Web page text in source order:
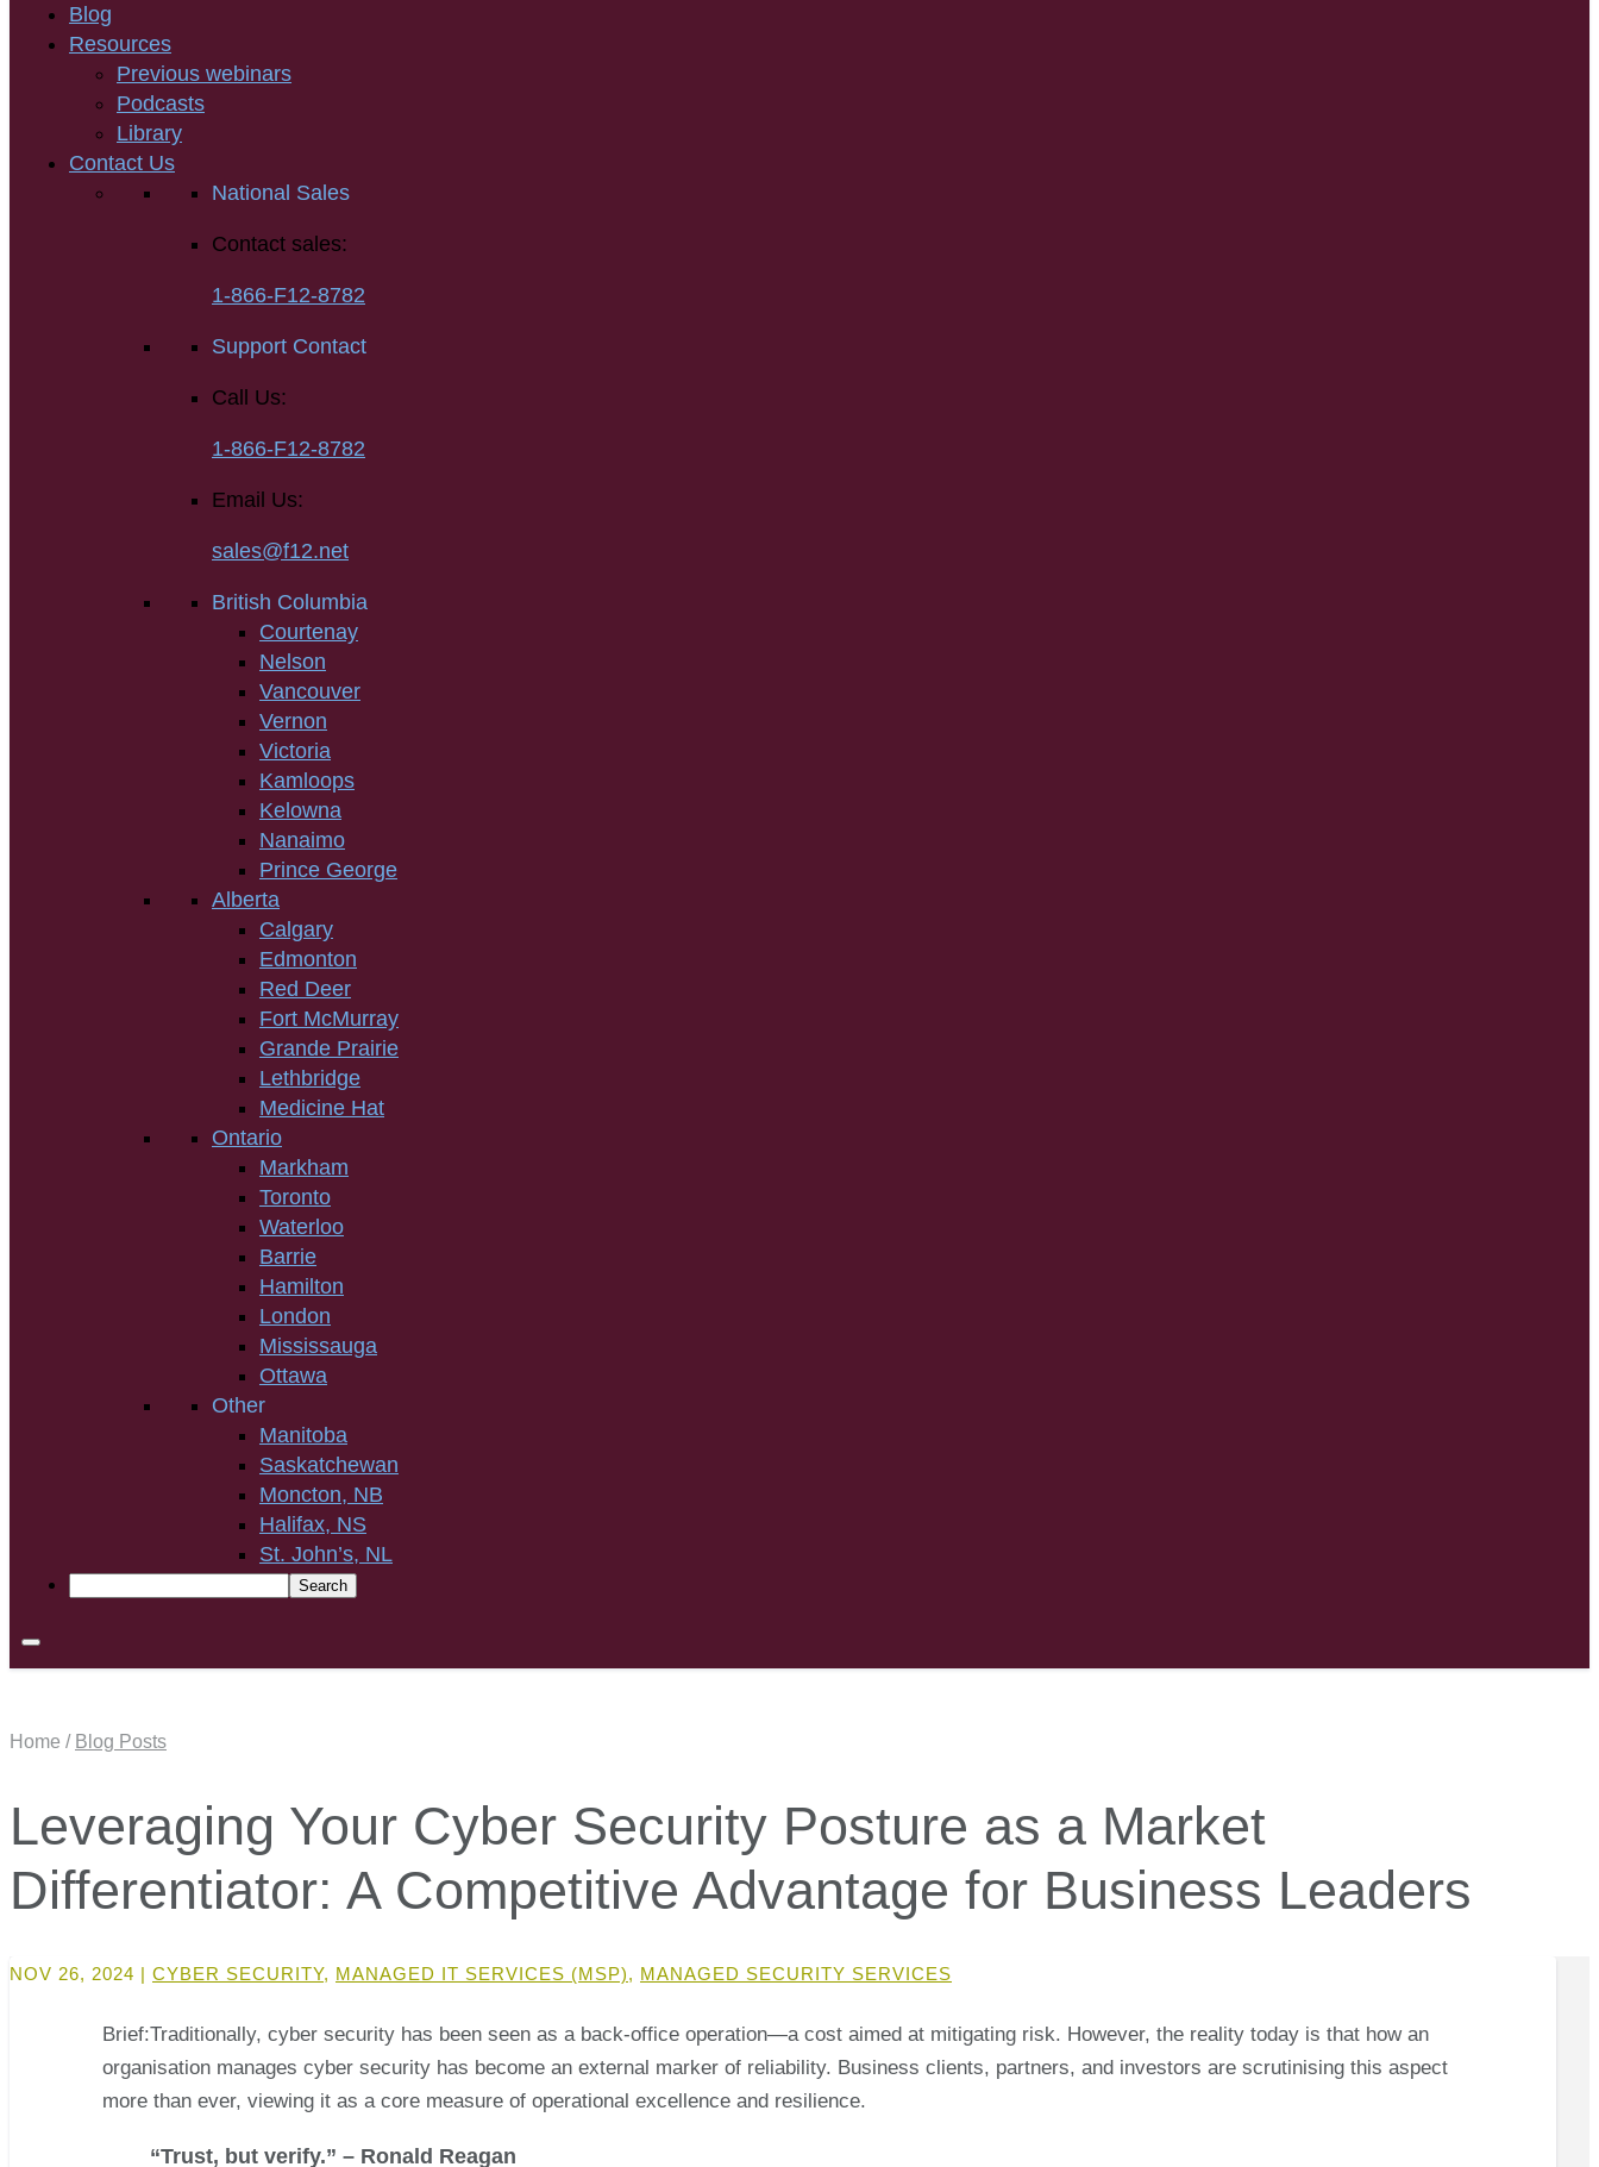
Blog
Resources
Previous webinars
Podcasts
Library
Contact Us
National Sales
Contact sales:
1-866-F12-8782
Support Contact
Call Us:
1-866-F12-8782
Email Us:
sales@f12.net
British Columbia
Courtenay
Nelson
Vancouver
Vernon
Victoria
Kamloops
Kelowna
Nanaimo
Prince George
Alberta
Calgary
Edmonton
Red Deer
Fort McMurray
Grande Prairie
Lethbridge
Medicine Hat
Ontario
Markham
Toronto
Waterloo
Barrie
Hamilton
London
Mississauga
Ottawa
Other
Manitoba
Saskatchewan
Moncton, NB
Halifax, NS
St. John’s, NL
Home / Blog Posts
Leveraging Your Cyber Security Posture as a Market
Differentiator: A Competitive Advantage for Business Leaders
NOV 26, 2024 | CYBER SECURITY, MANAGED IT SERVICES (MSP), MANAGED SECURITY SERVICES
Brief:Traditionally, cyber security has been seen as a back-office operation—a cost aimed at mitigating risk. However, the reality today is that how an
organisation manages cyber security has become an external marker of reliability. Business clients, partners, and investors are scrutinising this aspect
more than ever, viewing it as a core measure of operational excellence and resilience.
“Trust, but verify.” – Ronald Reagan